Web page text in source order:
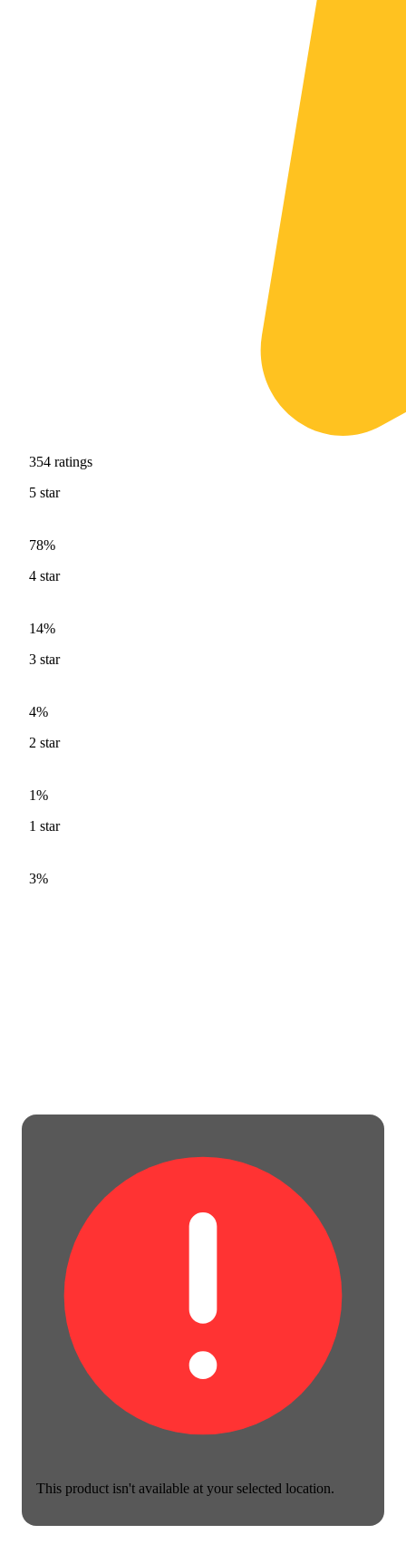
This product isn't available at your selected location.
354 ratings
5 star
78%
4 star
14%
3 star
4%
2 star
1%
1 star
3%